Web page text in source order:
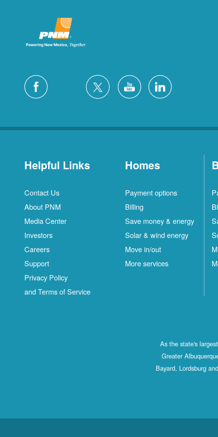
Helpful Links
Contact Us
About PNM
Media Center
Investors
Careers
Support
Privacy Policy
and Terms of Service
Homes
Payment options
Billing
Save money & energy
Solar & wind energy
Move in/out
More services
As the state's
Greater
Bayard, Lordsburg